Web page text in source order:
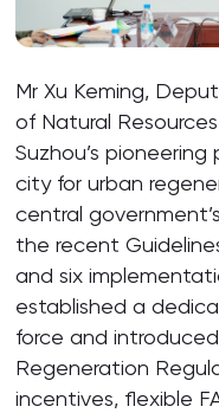
Mr Xu Keming,
of Natural
Suzhou’s
city for urban
central
the recent
and six
established a
force and
Regeneration
incentives, flexible